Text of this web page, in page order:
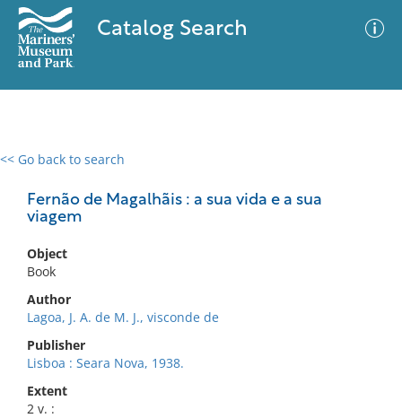
Catalog Search
<< Go back to search
Fernão de Magalhãis : a sua vida e a sua
viagem
Object
Book
Author
Lagoa, J. A. de M. J., visconde de
Publisher
Lisboa : Seara Nova, 1938.
Extent
2 v. :
0 results